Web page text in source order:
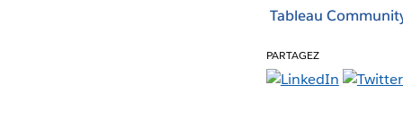
Tableau
PARTAGEZ